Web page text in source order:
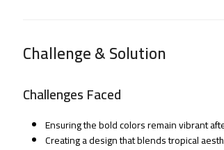
Challenge & Solution
Challenges Faced
Ensuring the bold colors remain vibrant
Creating a design that blends tropical